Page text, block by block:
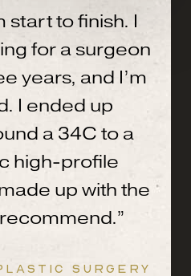
start to finish. I
for a surgeon
years, and I’m
I ended up
a 34C to a
high-profile
up with the
SURGERY